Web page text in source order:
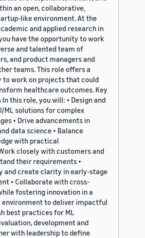
an open, collaborative,
like environment. At the
and applied research in
have the opportunity to work
and talented team of
and product managers and
teams. This role offers a
to work on projects that could
healthcare outcomes. Key
this role, you will: • Design and
ML solutions for complex
• Drive advancements in
data science • Balance
with practical
closely with customers and
their requirements •
and create clarity in early-stage
• Collaborate with cross-
fostering innovation in a
to deliver impactful
best practices for ML
development and
with leadership to define